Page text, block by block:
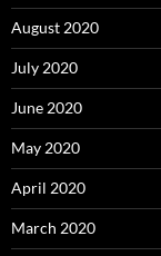
August 2020
July 2020
June 2020
May 2020
April 2020
March 2020